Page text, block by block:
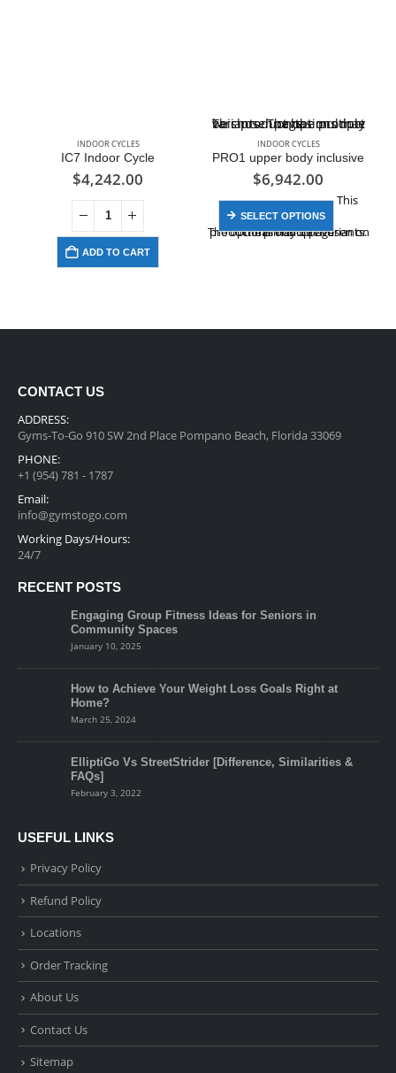
INDOOR CYCLES
IC7 Indoor Cycle
$4,242.00
ADD TO CART
This product has multiple variants. The options may be chosen on the product page
INDOOR CYCLES
PRO1 upper body inclusive
$6,942.00
SELECT OPTIONS
This
product has multiple variants. The options may be chosen on the product page
CONTACT US
ADDRESS:
Gyms-To-Go 910 SW 2nd Place Pompano Beach, Florida 33069
PHONE:
+1 (954) 781 - 1787
Email:
info@gymstogo.com
Working Days/Hours:
24/7
RECENT POSTS
Engaging Group Fitness Ideas for Seniors in
Community Spaces
January 10, 2025
How to Achieve Your Weight Loss Goals Right at
Home?
March 25, 2024
ElliptiGo Vs StreetStrider [Difference, Similarities &
FAQs]
February 3, 2022
USEFUL LINKS
Privacy Policy
Refund Policy
Locations
Order Tracking
About Us
Contact Us
Sitemap